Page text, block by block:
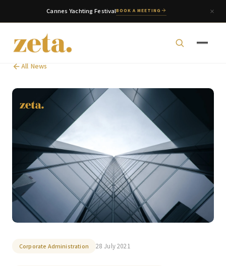
Cannes Yachting FestivalBOOK A MEETING
All News
Corporate Administration 28 July 2021
zeta. Assistant
Online
Welcome to zeta. How can we assist you today?
You can select a topic below or type your
question.
Residency Advisory